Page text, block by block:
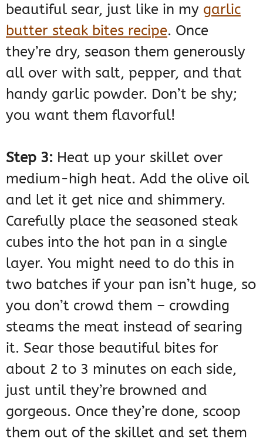
beautiful sear, just like in my garlic
butter steak bites recipe. Once
they’re dry, season them generously
all over with salt, pepper, and that
handy garlic powder. Don’t be shy;
you want them flavorful!
Step 3: Heat up your skillet over
medium-high heat. Add the olive oil
and let it get nice and shimmery.
Carefully place the seasoned steak
cubes into the hot pan in a single
layer. You might need to do this in
two batches if your pan isn’t huge, so
you don’t crowd them – crowding
steams the meat instead of searing
it. Sear those beautiful bites for
about 2 to 3 minutes on each side,
just until they’re browned and
gorgeous. Once they’re done, scoop
them out of the skillet and set them